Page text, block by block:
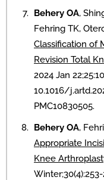
Behery OA,
Fehring TK,
Classification of
Revision Total
2024 Jan
10.1016/
PMC10830505.
Behery OA,
Appropriate
Knee